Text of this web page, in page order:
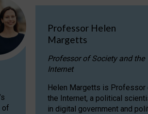
of
Professor Helen
Margetts
Professor of Society and the
Internet
Helen Margetts is Professor
the Internet, a political
in digital government and